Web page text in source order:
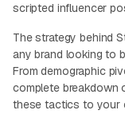
scripted influencer
The strategy behind
any brand looking to
From demographic
complete breakdown
these tactics to your